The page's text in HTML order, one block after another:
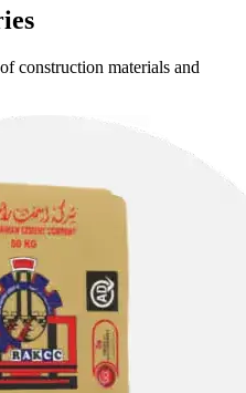
construction materials and